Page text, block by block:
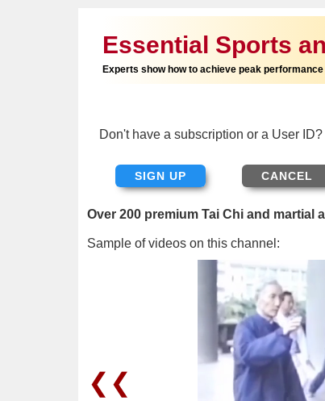
Essential Sports
Experts show how to achieve peak performance
Don't have a subscription or a User ID?
SIGN UP
Over 200 premium Tai Chi and martial
Sample of videos on this channel:
❮❮